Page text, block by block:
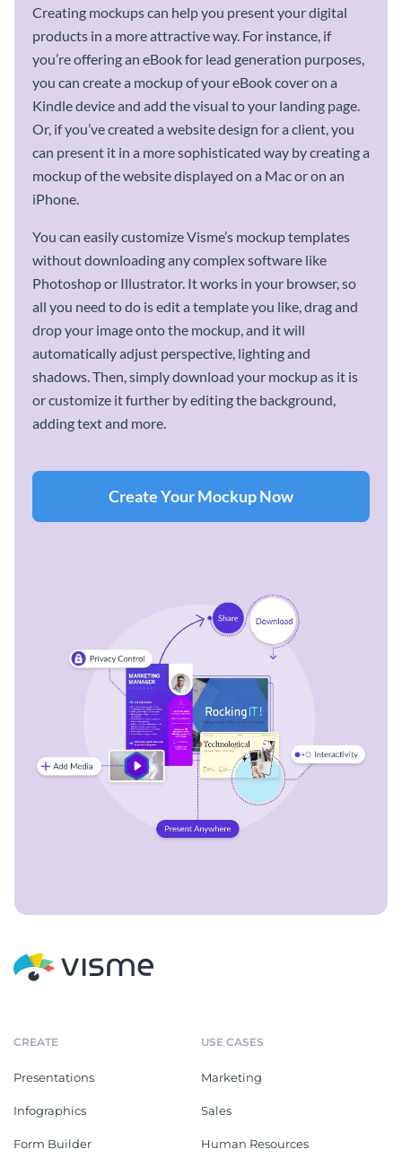
Creating mockups can help you present your digital
products in a more attractive way. For instance, if
you’re offering an eBook for lead generation purposes,
you can create a mockup of your eBook cover on a
Kindle device and add the visual to your landing page.
Or, if you’ve created a website design for a client, you
can present it in a more sophisticated way by creating a
mockup of the website displayed on a Mac or on an
iPhone.
You can easily customize Visme’s mockup templates
without downloading any complex software like
Photoshop or Illustrator. It works in your browser, so
all you need to do is edit a template you like, drag and
drop your image onto the mockup, and it will
automatically adjust perspective, lighting and
shadows. Then, simply download your mockup as it is
or customize it further by editing the background,
adding text and more.
Create Your Mockup Now
CREATE
Presentations
Infographics
Form Builder
USE CASES
Marketing
Sales
Human Resources